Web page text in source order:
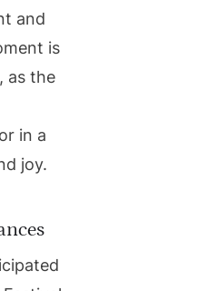
and
is
as the
in a
joy.